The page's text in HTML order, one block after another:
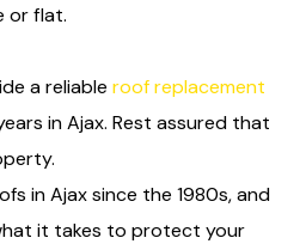
or flat.
a reliable roof replacement
in Ajax. Rest assured that
in Ajax since the 1980s, and
it takes to protect your